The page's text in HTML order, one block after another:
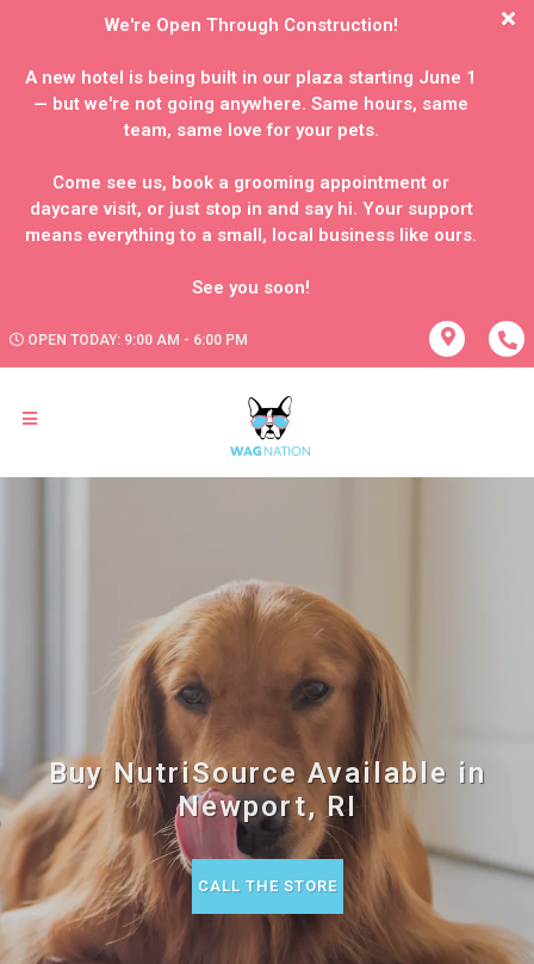
We're Open Through Construction!
A new hotel is being built in our plaza starting June 1
— but we're not going anywhere. Same hours, same
team, same love for your pets.
Come see us, book a grooming appointment or
daycare visit, or just stop in and say hi. Your support
means everything to a small, local business like ours.
OPEN TODAY: 9:00 AM - 6:00 PM
Buy NutriSource Available in
Newport, RI
CALL THE STORE